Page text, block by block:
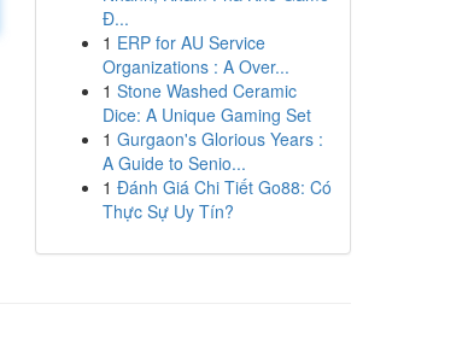
Đ...
1 ERP for AU Service
Organizations : A Over...
1 Stone Washed Ceramic
Dice: A Unique Gaming Set
1 Gurgaon's Glorious Years :
A Guide to Senio...
1 Đánh Giá Chi Tiết Go88: Có
Thực Sự Uy Tín?